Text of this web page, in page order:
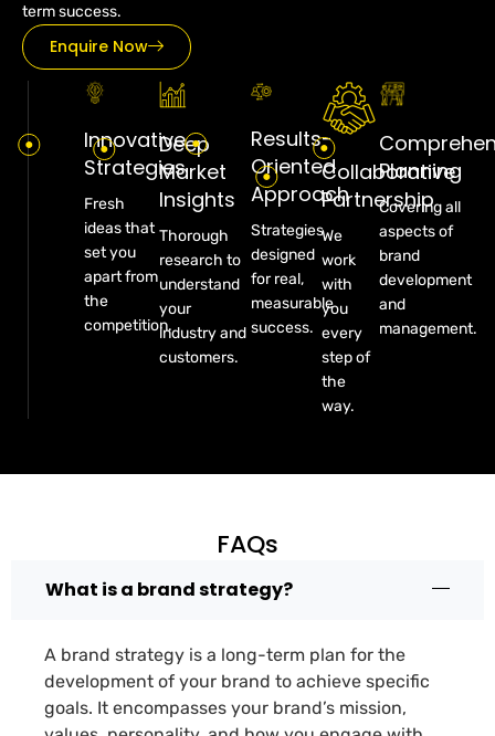
term success.
Enquire Now
Innovative
Strategies
Fresh
ideas that
set you
apart from
the
competition.
Deep
Market
Insights
Thorough
research to
understand
your
industry and
customers.
Results-
Oriented
Approach
Strategies
designed
for real,
measurable
success.
Collaborative
Partnership
We
work
with
you
every
step of
the
way.
Planning
Covering all
aspects of
brand
development
and
management.
FAQs
What is a brand strategy?
A brand strategy is a long-term plan for the
development of your brand to achieve specific
goals. It encompasses your brand’s mission,